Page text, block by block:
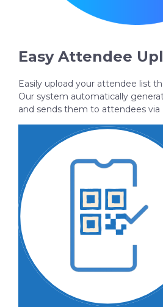
Easy Attendee
Easily upload your attendee list
Our system automatically
and sends them to attendees via